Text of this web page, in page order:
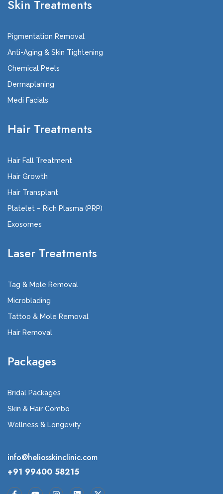
Skin Treatments
Pigmentation Removal
Anti-Aging & Skin Tightening
Chemical Peels
Dermaplaning
Medi Facials
Hair Treatments
Hair Fall Treatment
Hair Growth
Hair Transplant
Platelet – Rich Plasma (PRP)
Exosomes
Laser Treatments
Tag & Mole Removal
Microblading
Tattoo & Mole Removal
Hair Removal
Packages
Bridal Packages
Skin & Hair Combo
Wellness & Longevity
info@heliosskinclinic.com
+91 99400 58215